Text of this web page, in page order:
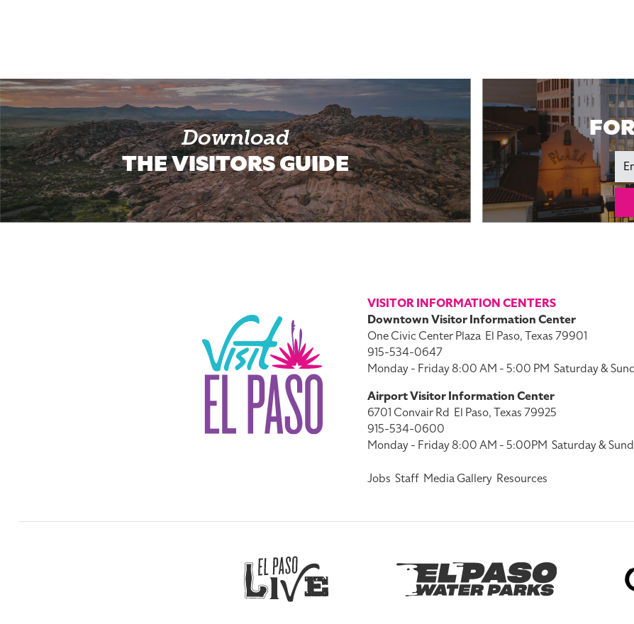
Download
THE VISITORS GUIDE Email
VISITOR INFORMATION CENTERS
Downtown Visitor Information Center
One Civic Center Plaza El Paso, Texas 79901
915-534-0647
Monday - Friday 8:00 AM - 5:00 PM Saturday &
Airport Visitor Information Center
6701 Convair Rd El Paso, Texas 79925
915-534-0600
Monday - Friday 8:00 AM - 5:00PM Saturday &
Jobs Staff Media Gallery Resources